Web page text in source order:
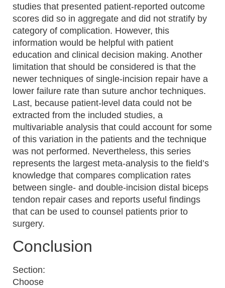
studies that presented patient-reported outcome
scores did so in aggregate and did not stratify by
category of complication. However, this
information would be helpful with patient
education and clinical decision making. Another
limitation that should be considered is that the
newer techniques of single-incision repair have a
lower failure rate than suture anchor techniques.
Last, because patient-level data could not be
extracted from the included studies, a
multivariable analysis that could account for some
of this variation in the patients and the technique
was not performed. Nevertheless, this series
represents the largest meta-analysis to the field’s
knowledge that compares complication rates
between single- and double-incision distal biceps
tendon repair cases and reports useful findings
that can be used to counsel patients prior to
surgery.
Conclusion
Section:
Choose